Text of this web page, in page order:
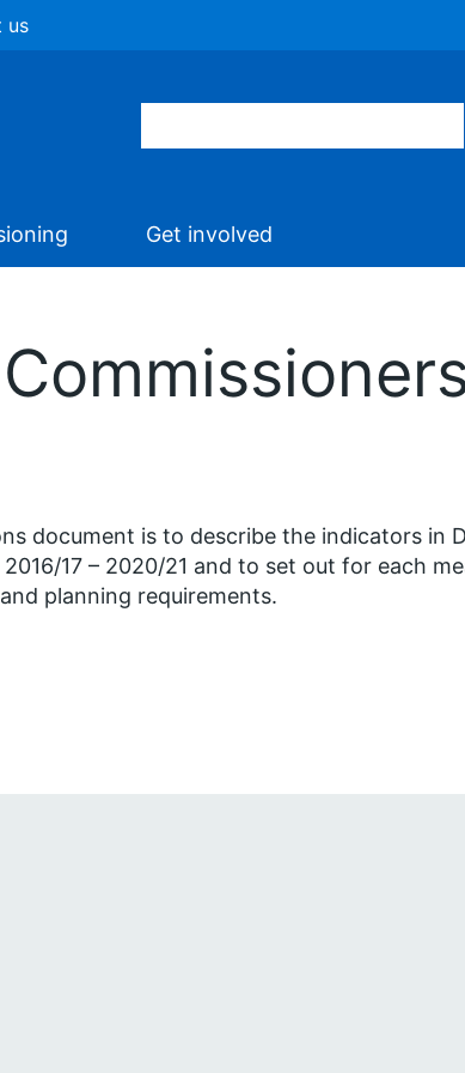
us
Get involved
document is to describe the indicators in
17 – 2020/21 and to set out for each
planning requirements.